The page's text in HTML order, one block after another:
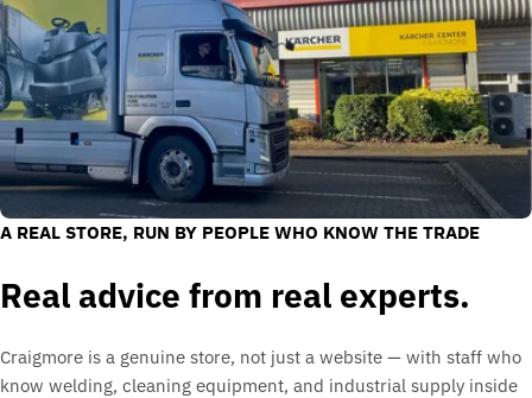
A REAL STORE, RUN BY PEOPLE WHO KNOW THE TRADE
Real advice from real experts.
Craigmore is a genuine store, not just a website — with staff who
know welding, cleaning equipment, and industrial supply inside